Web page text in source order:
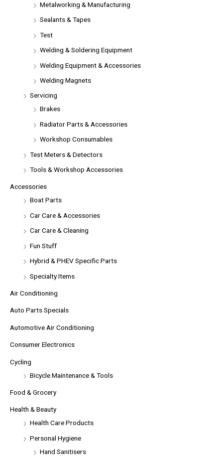
Metalworking & Manufacturing
Sealants & Tapes
Test
Welding & Soldering Equipment
Welding Equipment & Accessories
Welding Magnets
Servicing
Brakes
Radiator Parts & Accessories
Workshop Consumables
Test Meters & Detectors
Tools & Workshop Accessories
Accessories
Boat Parts
Car Care & Accessories
Car Care & Cleaning
Fun Stuff
Hybrid & PHEV Specific Parts
Specialty Items
Air Conditioning
Auto Parts Specials
Automotive Air Conditioning
Consumer Electronics
Cycling
Bicycle Maintenance & Tools
Food & Grocery
Health & Beauty
Health Care Products
Personal Hygiene
Hand Sanitisers